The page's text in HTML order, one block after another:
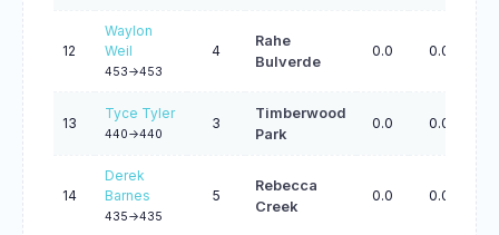
12
Waylon
Weil
453->453
4
Rahe
Bulverde
0.0 0.0
13
Tyce Tyler
440->440
3
Timberwood
Park
0.0 0.0
14
Derek
Barnes
435->435
5
Rebecca
Creek
0.0 0.0